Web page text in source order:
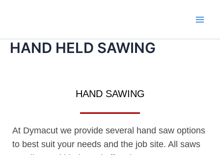
HAND HELD SAWING
HAND SAWING
At Dymacut we provide several hand saw options
to best suit your needs and the job site. All saws